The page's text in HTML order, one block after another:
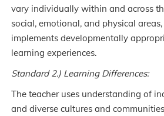
vary individually within and across
social, emotional, and physical
implements developmentally
learning experiences.
Standard 2.) Learning Differences:
The teacher uses understanding of
and diverse cultures and